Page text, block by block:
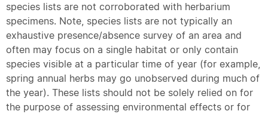
species lists are not corroborated with herbarium
specimens. Note, species lists are not typically an
exhaustive presence/absence survey of an area and
often may focus on a single habitat or only contain
species visible at a particular time of year (for example,
spring annual herbs may go unobserved during much of
the year). These lists should not be solely relied on for
the purpose of assessing environmental effects or for